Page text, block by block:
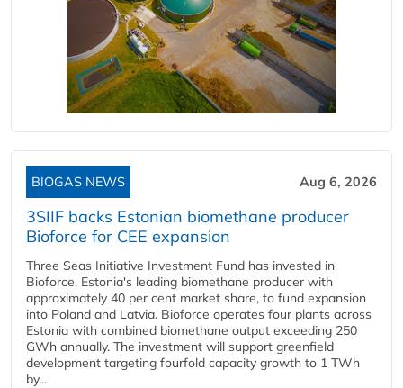
BIOGAS NEWS Aug 6, 2026
3SIIF backs Estonian biomethane producer
Bioforce for CEE expansion
Three Seas Initiative Investment Fund has invested in
Bioforce, Estonia's leading biomethane producer with
approximately 40 per cent market share, to fund expansion
into Poland and Latvia. Bioforce operates four plants across
Estonia with combined biomethane output exceeding 250
GWh annually. The investment will support greenfield
development targeting fourfold capacity growth to 1 TWh
by...